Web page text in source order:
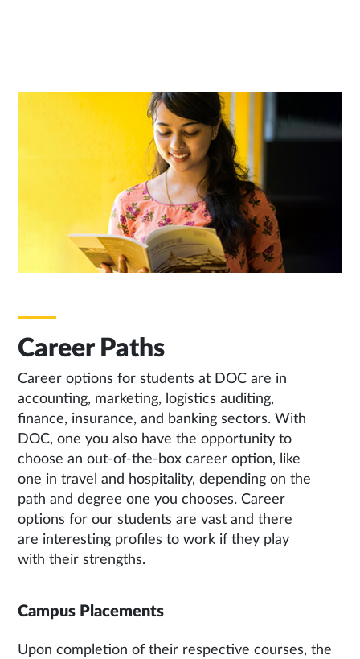
Career Paths
Career options for students at DOC are in
accounting, marketing, logistics auditing,
finance, insurance, and banking sectors. With
DOC, one you also have the opportunity to
choose an out-of-the-box career option, like
one in travel and hospitality, depending on the
path and degree one you chooses. Career
options for our students are vast and there
are interesting profiles to work if they play
with their strengths.
Campus Placements
Upon completion of their respective courses, the